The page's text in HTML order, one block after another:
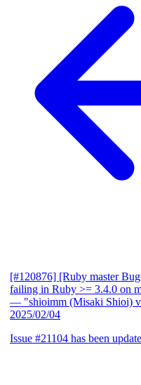
[#120876] [Ruby master
failing in Ruby >= 3.4.0 on
— "shioimm (Misaki Shioi)
2025/02/04
Issue #21104 has been